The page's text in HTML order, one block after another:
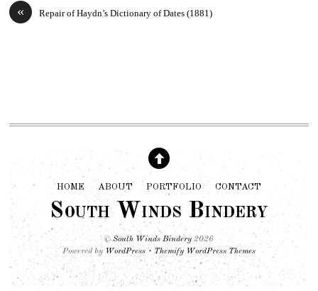
« Repair of Haydn’s Dictionary of Dates (1881)
HOME ABOUT PORTFOLIO CONTACT
South Winds Bindery
©South Winds Bindery 2026
Powered by WordPress• Themify WordPress Themes